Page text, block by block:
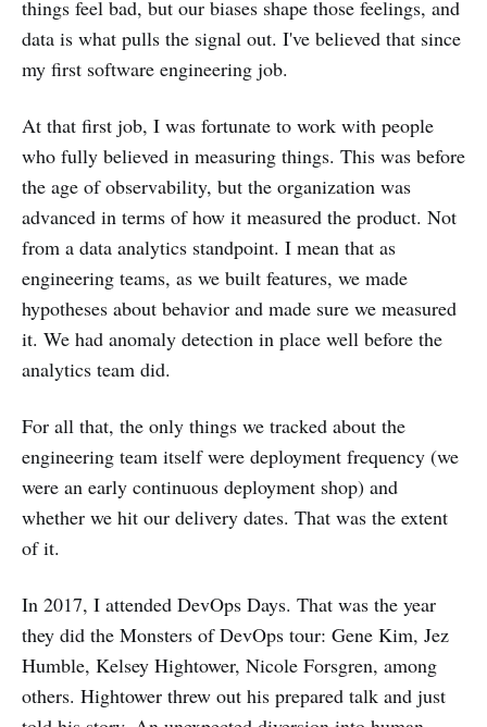
things feel bad, but our biases shape those feelings, and
data is what pulls the signal out. I've believed that since
my first software engineering job.
At that first job, I was fortunate to work with people
who fully believed in measuring things. This was before
the age of observability, but the organization was
advanced in terms of how it measured the product. Not
from a data analytics standpoint. I mean that as
engineering teams, as we built features, we made
hypotheses about behavior and made sure we measured
it. We had anomaly detection in place well before the
analytics team did.
For all that, the only things we tracked about the
engineering team itself were deployment frequency (we
were an early continuous deployment shop) and
whether we hit our delivery dates. That was the extent
of it.
In 2017, I attended DevOps Days. That was the year
they did the Monsters of DevOps tour: Gene Kim, Jez
Humble, Kelsey Hightower, Nicole Forsgren, among
others. Hightower threw out his prepared talk and just